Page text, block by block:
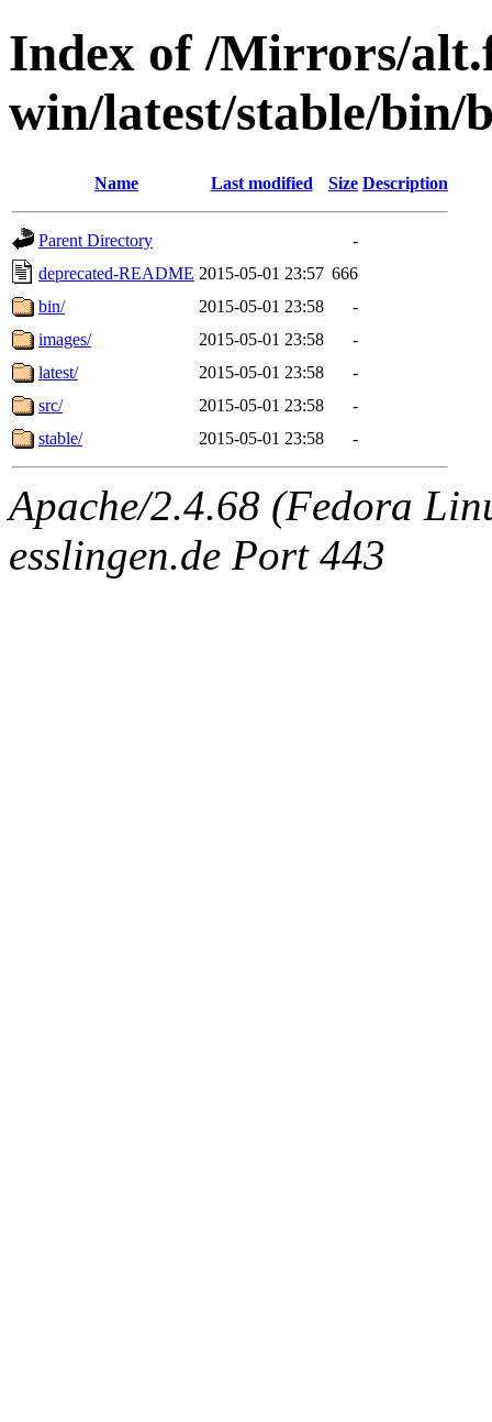
Index of /Mirrors/
win/latest/stable/bin/
Name Last modified Size Description
Parent Directory
-
deprecated-README 2015-05-01 23:57 666
bin/
2015-05-01 23:58
-
images/
2015-05-01 23:58
-
latest/
2015-05-01 23:58
-
src/
2015-05-01 23:58
-
stable/
2015-05-01 23:58 -
Apache/2.4.68 (Fedora
esslingen.de Port 443